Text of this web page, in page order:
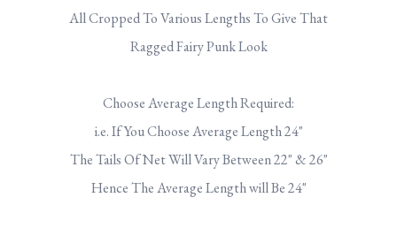
All Cropped To Various Lengths To Give That
Ragged Fairy Punk Look
Choose Average Length Required:
i.e. If You Choose Average Length 24"
The Tails Of Net Will Vary Between 22" & 26"
Hence The Average Length will Be 24"